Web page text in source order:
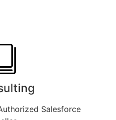
Salesforce